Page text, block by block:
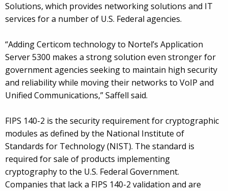
Solutions, which provides networking solutions and IT
services for a number of U.S. Federal agencies.
“Adding Certicom technology to Nortel’s Application
Server 5300 makes a strong solution even stronger for
government agencies seeking to maintain high security
and reliability while moving their networks to VoIP and
Unified Communications,” Saffell said.
FIPS 140-2 is the security requirement for cryptographic
modules as defined by the National Institute of
Standards for Technology (NIST). The standard is
required for sale of products implementing
cryptography to the U.S. Federal Government.
Companies that lack a FIPS 140-2 validation and are